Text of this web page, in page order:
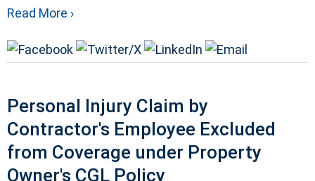
Read More ›
Personal Injury Claim by
Contractor's Employee Excluded
from Coverage under Property
Owner's CGL Policy